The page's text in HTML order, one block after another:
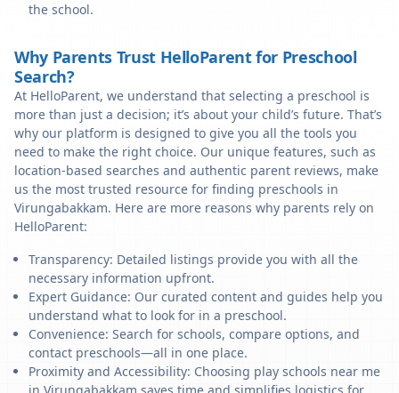
the school.
Why Parents Trust HelloParent for Preschool
Search?
At HelloParent, we understand that selecting a preschool is
more than just a decision; it’s about your child’s future. That’s
why our platform is designed to give you all the tools you
need to make the right choice. Our unique features, such as
location-based searches and authentic parent reviews, make
us the most trusted resource for finding preschools in
Virungabakkam. Here are more reasons why parents rely on
HelloParent:
Transparency: Detailed listings provide you with all the
necessary information upfront.
Expert Guidance: Our curated content and guides help you
understand what to look for in a preschool.
Convenience: Search for schools, compare options, and
contact preschools—all in one place.
Proximity and Accessibility: Choosing play schools near me